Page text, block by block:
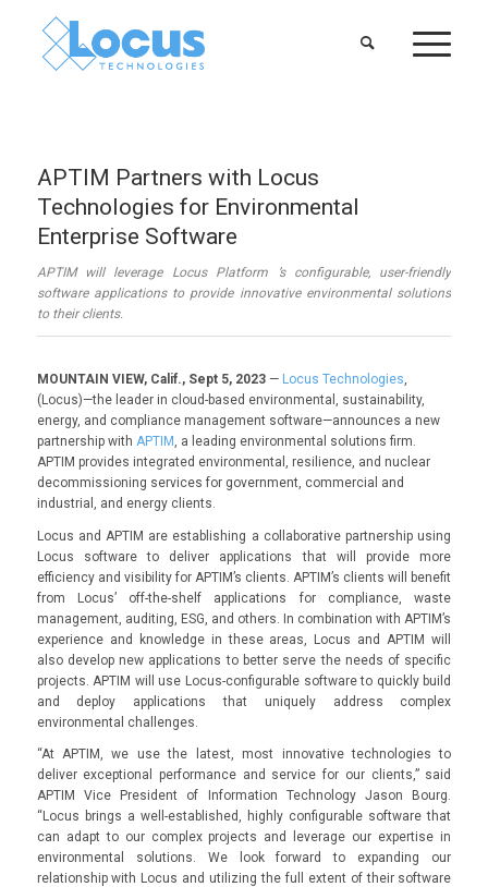
APTIM Partners with Locus
Technologies for Environmental
Enterprise Software
APTIM will leverage Locus Platform ’s configurable, user-friendly
software applications to provide innovative environmental solutions
to their clients.
MOUNTAIN VIEW, Calif., Sept 5, 2023— Locus Technologies,
(Locus)—the leader in cloud-based environmental, sustainability,
energy, and compliance management software—announces a new
partnership with APTIM , a leading environmental solutions firm.
APTIM provides integrated environmental, resilience, and nuclear
decommissioning services for government, commercial and
industrial, and energy clients.
Locus and APTIM are establishing a collaborative partnership using
Locus software to deliver applications that will provide more
efficiency and visibility for APTIM’s clients. APTIM’s clients will benefit
from Locus’ off-the-shelf applications for compliance, waste
management, auditing, ESG, and others. In combination with APTIM’s
experience and knowledge in these areas, Locus and APTIM will
also develop new applications to better serve the needs of specific
projects. APTIM will use Locus-configurable software to quickly build
and deploy applications that uniquely address complex
environmental challenges.
“At APTIM, we use the latest, most innovative technologies to
deliver exceptional performance and service for our clients,” said
APTIM Vice President of Information Technology Jason Bourg.
“Locus brings a well-established, highly configurable software that
can adapt to our complex projects and leverage our expertise in
environmental solutions. We look forward to expanding our
relationship with Locus and utilizing the full extent of their software